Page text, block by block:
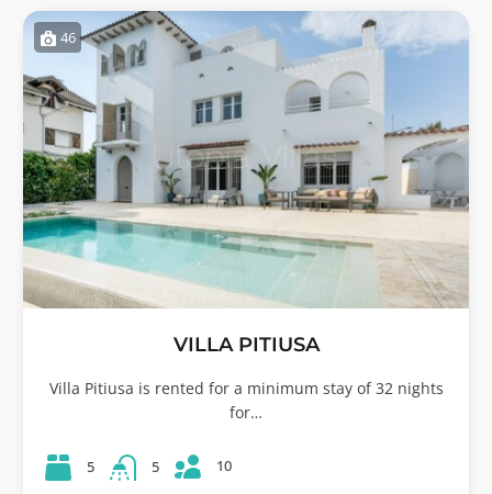
46
VILLA PITIUSA
Villa Pitiusa is rented for a minimum stay of 32 nights
for…
5 5 10